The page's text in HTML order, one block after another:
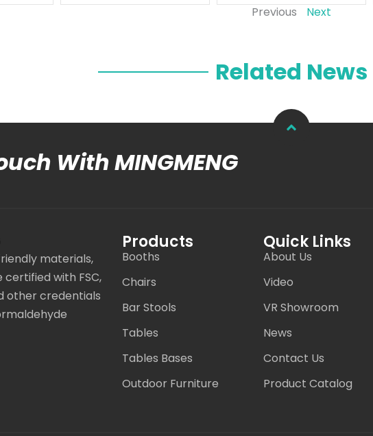
Previous Next
Related News
With MINGMENG
materials,
with FSC,
other credentials
Products
Booths
Chairs
Bar Stools
Tables
Tables Bases
Outdoor Furniture
Quick Links
About Us
Video
VR Showroom
News
Contact Us
Product Catalog